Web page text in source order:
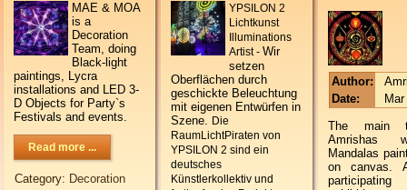
MAE & MOA
is a
Decoration
Team, doing
Black-light
paintings, Lycra
installations and LED 3-
D Objects for Party`s
Festivals and events.
Read more ...
Category: Decoration
YPSILON 2
Lichtkunst
Illuminations
Artist - Wir
setzen
Oberflächen durch
geschickte Beleuchtung
mit eigenen Entwürfen in
Szene. Die
RaumLichtPiraten von
YPSILON 2 sind ein
deutsches
Künstlerkollektiv und
Author:
Date:
The main
Amrishas
Mandalas
on canvas.